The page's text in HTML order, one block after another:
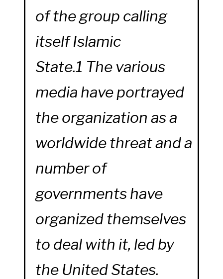
of the group calling
itself Islamic
State.1 The various
media have portrayed
the organization as a
worldwide threat and a
number of
governments have
organized themselves
to deal with it, led by
the United States.